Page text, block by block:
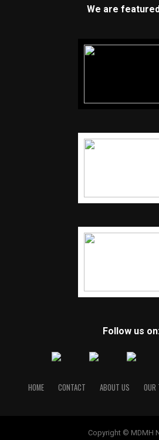
We are
Follow us
HOME CONTACT ABOUT US OUR
Copyright © MDMH